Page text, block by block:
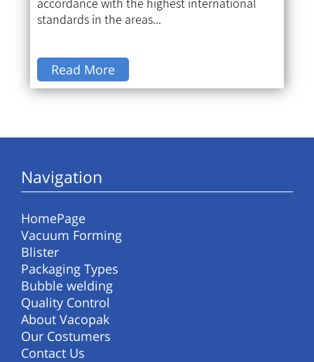
standards in the areas...
Read More
Navigation
HomePage
Vacuum Forming
Blister
Packaging Types
Bubble welding
Quality Control
About Vacopak
Our Costumers
Contact Us